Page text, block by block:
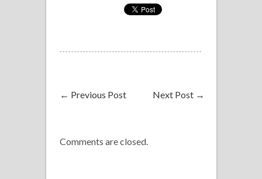
← Previous Post Next Post →
Comments are closed.